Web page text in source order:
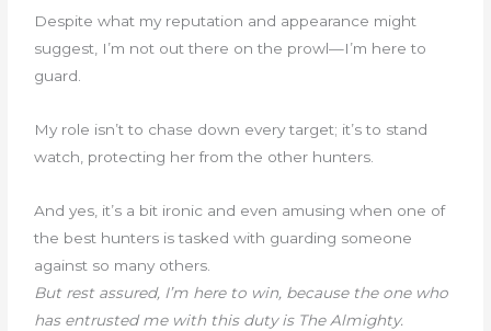
Despite what my reputation and appearance might
suggest, I’m not out there on the prowl—I’m here to
guard.
My role isn’t to chase down every target; it’s to stand
watch, protecting her from the other hunters.
And yes, it’s a bit ironic and even amusing when one of
the best hunters is tasked with guarding someone
against so many others.
But rest assured, I’m here to win, because the one who
has entrusted me with this duty is The Almighty.